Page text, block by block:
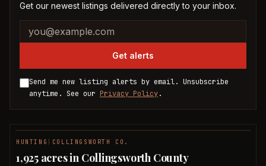
Get our newest listings delivered directly to your inbox.
Company website
Email address
Get alerts
Send me new listing alerts by email. Unsubscribe
anytime. See our Privacy Policy.
HUNTING COLLINGSWORTH CO.
1,925 acres in Collingsworth County